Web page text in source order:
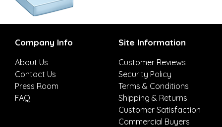
Company Info
About Us
Contact Us
Press Room
FAQ
Site Information
Customer Reviews
Security Policy
Terms & Conditions
Shipping & Returns
Customer Satisfaction
Commercial Buyers